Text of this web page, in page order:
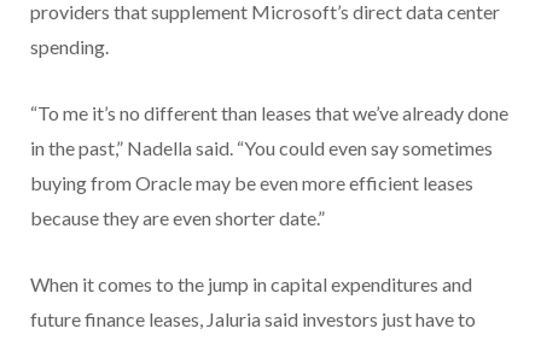
providers that supplement Microsoft’s direct data center
spending.
“To me it’s no different than leases that we’ve already done
in the past,” Nadella said. “You could even say sometimes
buying from Oracle may be even more efficient leases
because they are even shorter date.”
When it comes to the jump in capital expenditures and
future finance leases, Jaluria said investors just have to